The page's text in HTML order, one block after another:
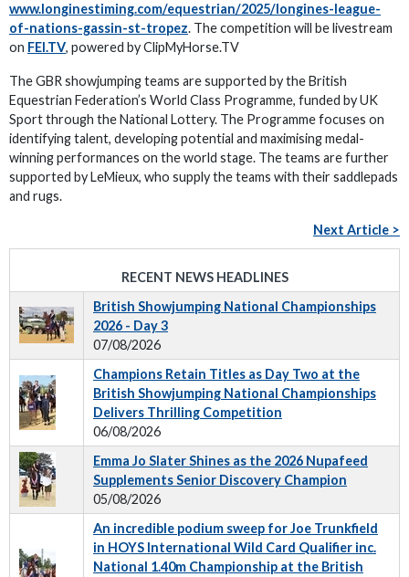
www.longinestiming.com/equestrian/2025/longines-league-
of-nations-gassin-st-tropez. The competition will be livestream
on FEI.TV, powered by ClipMyHorse.TV
The GBR showjumping teams are supported by the British
Equestrian Federation’s World Class Programme, funded by UK
Sport through the National Lottery. The Programme focuses on
identifying talent, developing potential and maximising medal-
winning performances on the world stage. The teams are further
supported by LeMieux, who supply the teams with their saddlepads
and rugs.
Next Article >
RECENT NEWS HEADLINES
British Showjumping National Championships
2026 - Day 3
07/08/2026
Champions Retain Titles as Day Two at the
British Showjumping National Championships
Delivers Thrilling Competition
06/08/2026
Emma Jo Slater Shines as the 2026 Nupafeed
Supplements Senior Discovery Champion
05/08/2026
An incredible podium sweep for Joe Trunkfield
in HOYS International Wild Card Qualifier inc.
National 1.40m Championship at the British